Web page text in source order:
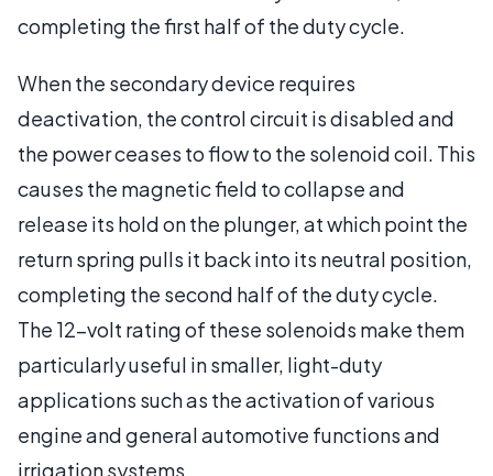
completing the first half of the duty cycle.
When the secondary device requires
deactivation, the control circuit is disabled and
the power ceases to flow to the solenoid coil. This
causes the magnetic field to collapse and
release its hold on the plunger, at which point the
return spring pulls it back into its neutral position,
completing the second half of the duty cycle.
The 12-volt rating of these solenoids make them
particularly useful in smaller, light-duty
applications such as the activation of various
engine and general automotive functions and
irrigation systems.